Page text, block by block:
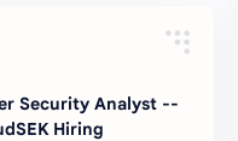
Security Analyst --
Hiring